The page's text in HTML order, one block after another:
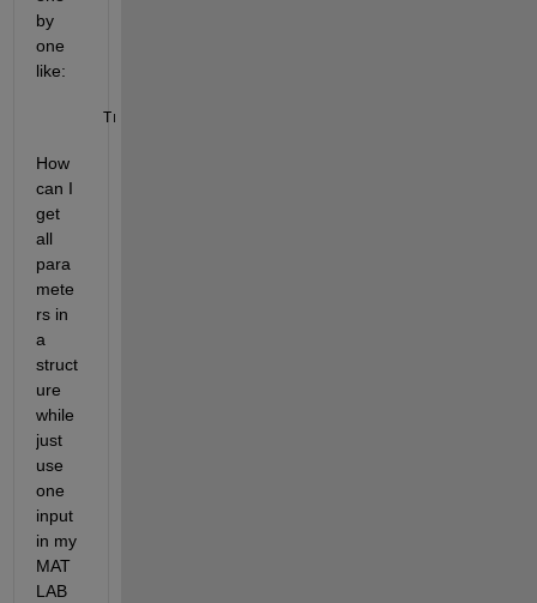
by
one
like:
Transmit_Function(a.para1,a.para2
How
can I
get
all
para
mete
rs in
a
struct
ure
while
just
use
one
input
in my
MAT
LAB